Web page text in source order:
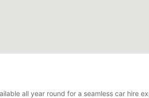
all year round for a seamless car